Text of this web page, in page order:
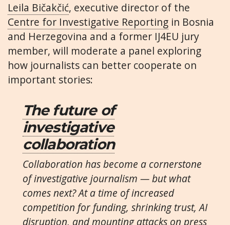
Leila Bičakčić, executive director of the
Centre for Investigative Reporting in Bosnia
and Herzegovina and a former IJ4EU jury
member, will moderate a panel exploring
how journalists can better cooperate on
important stories:
The future of
investigative
collaboration
Collaboration has become a cornerstone
of investigative journalism — but what
comes next? At a time of increased
competition for funding, shrinking trust, AI
disruption, and mounting attacks on press